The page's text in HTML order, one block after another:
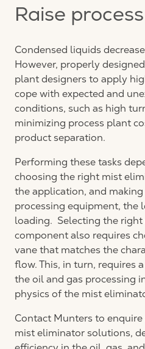
Raise
Condensed liquids
However, properly
plant designers to apply
cope with expected and
conditions, such as high
minimizing process plant
product separation.
Performing these tasks
choosing the right mist
the application, and
processing equipment, the
loading. Selecting the
component also requires
vane that matches the
flow. This, in turn, requires
the oil and gas processing
physics of the mist
Contact Munters to
mist eliminator solutions,